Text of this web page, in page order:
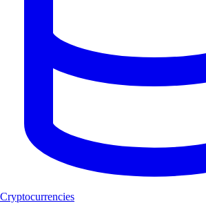
Cryptocurrencies